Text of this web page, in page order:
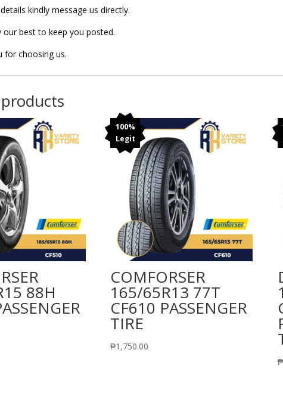
kindly message us directly.
our best to keep you posted.
for choosing us.
88H
100%
Legit
COMFORSER
165/65R13 77T
CF610 PASSENGER
TIRE
₱1,750.00
₱